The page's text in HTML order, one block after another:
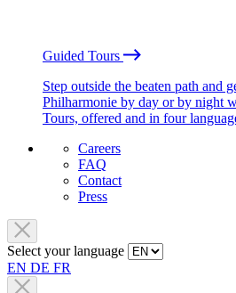
Guided Tours
Step outside the beaten path and
Philharmonie by day or by night
Tours, offered and in four
Careers
FAQ
Contact
Press
Select your language
EN DE FR